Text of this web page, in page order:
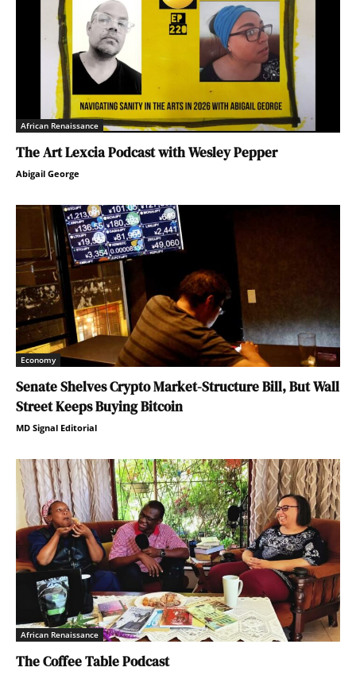
African Renaissance
The Art Lexcia Podcast with Wesley Pepper
Abigail George
Economy
Senate Shelves Crypto Market-Structure Bill, But Wall
Street Keeps Buying Bitcoin
MD Signal Editorial
African Renaissance
The Coffee Table Podcast